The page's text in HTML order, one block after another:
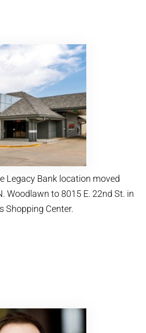
Legacy Bank location moved
Woodlawn to 8015 E. 22nd St. in
Shopping Center.